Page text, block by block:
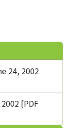
24, 2002
[PDF